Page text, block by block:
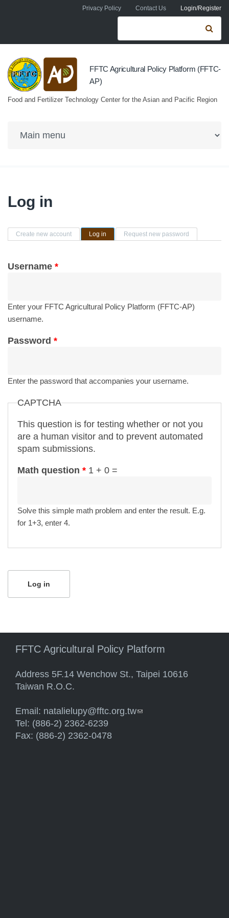
Skip to main contentPrivacy Policy Contact Us Login/Register
Search form
FFTC Agricultural Policy Platform (FFTC-
AP)
Food and Fertilizer Technology Center for the Asian and Pacific Region
Log in
Primary tabs
Create new account Log in (active tab)Request new password
Username *
Enter your FFTC Agricultural Policy Platform (FFTC-AP)
username.
Password *
Enter the password that accompanies your username.
CAPTCHA
This question is for testing whether or not you
are a human visitor and to prevent automated
spam submissions.
Math question * 1 + 0 =
Solve this simple math problem and enter the result. E.g.
for 1+3, enter 4.
FFTC Agricultural Policy Platform
Address 5F.14 Wenchow St., Taipei 10616
Taiwan R.O.C.
Email: natalielupy@fftc.org.tw(link sends e-mail)
Tel: (886-2) 2362-6239
Fax: (886-2) 2362-0478